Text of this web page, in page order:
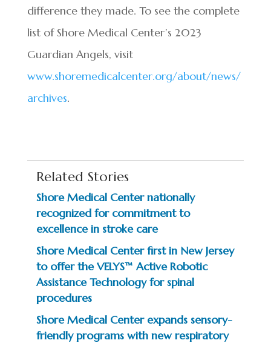
difference they made. To see the complete
list of Shore Medical Center’s 2023
Guardian Angels, visit
www.shoremedicalcenter.org/about/news/
archives.
Related Stories
Shore Medical Center nationally
recognized for commitment to
excellence in stroke care
Shore Medical Center first in New Jersey
to offer the VELYS™ Active Robotic
Assistance Technology for spinal
procedures
Shore Medical Center expands sensory-
friendly programs with new respiratory